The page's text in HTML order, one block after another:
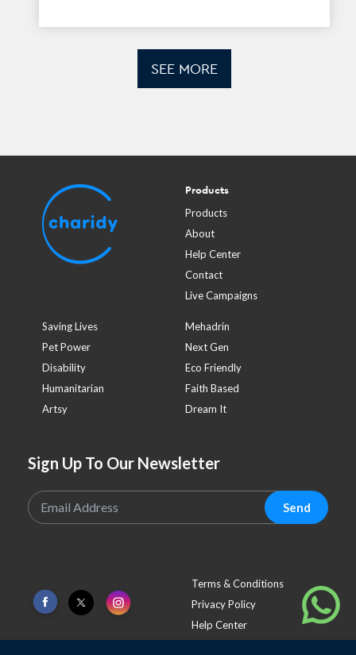
SEE MORE
Products
Products
About
Help Center
Contact
Live Campaigns
Saving Lives
Mehadrin
Pet Power
Next Gen
Disability
Eco Friendly
Humanitarian
Faith Based
Artsy
Dream It
Sign Up To Our Newsletter
Send
Terms & Conditions
Privacy Policy
Help Center